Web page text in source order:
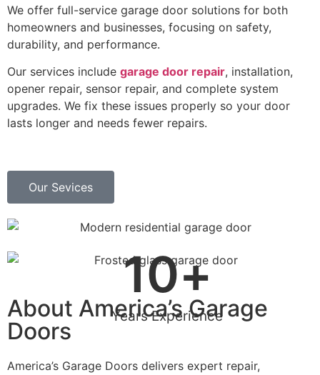
We offer full-service garage door solutions for both
homeowners and businesses, focusing on safety,
durability, and performance.
Our services include garage door repair, installation,
opener repair, sensor repair, and complete system
upgrades. We fix these issues properly so your door
lasts longer and needs fewer repairs.
Our Sevices
Years Experience
10+
About America’s Garage
Doors
America’s Garage Doors delivers expert repair,